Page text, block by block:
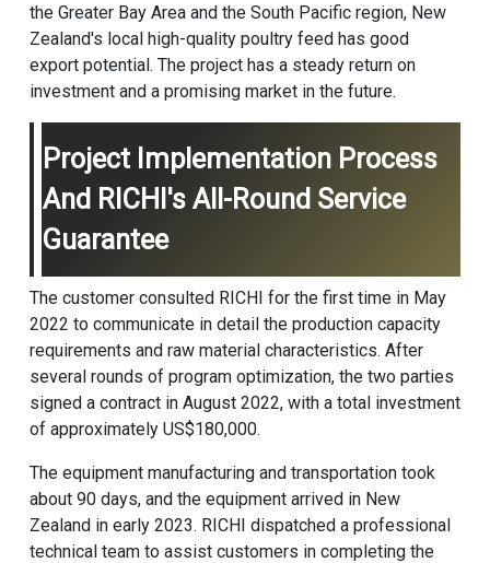
the Greater Bay Area and the South Pacific region, New
Zealand's local high-quality poultry feed has good
export potential. The project has a steady return on
investment and a promising market in the future.
Project Implementation Process
And RICHI's All-Round Service
Guarantee
The customer consulted RICHI for the first time in May
2022 to communicate in detail the production capacity
requirements and raw material characteristics. After
several rounds of program optimization, the two parties
signed a contract in August 2022, with a total investment
of approximately US$180,000.
The equipment manufacturing and transportation took
about 90 days, and the equipment arrived in New
Zealand in early 2023. RICHI dispatched a professional
technical team to assist customers in completing the